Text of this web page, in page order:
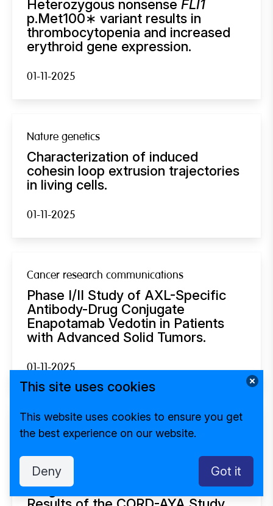
Heterozygous nonsense FLI1
p.Met100∗ variant results in
thrombocytopenia and increased
erythroid gene expression.
01-11-2025
Nature genetics
Characterization of induced
cohesin loop extrusion trajectories
in living cells.
01-11-2025
Cancer research communications
Phase I/II Study of AXL-Specific
Antibody-Drug Conjugate
Enapotamab Vedotin in Patients
with Advanced Solid Tumors.
01-11-2025
Psycho-oncology
Adolescents and Young Adults
With an Uncertain or Poor Cancer
Prognosis: Quantitative Baseline
This site uses cookies
This website uses cookies to ensure you get
the best experience on our website.
Deny Got it